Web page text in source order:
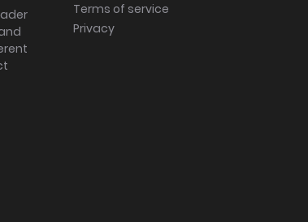
Terms of service
Privacy